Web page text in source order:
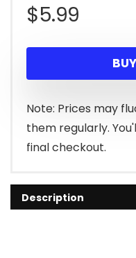
$5.99
Note: Prices may
them regularly.
final checkout.
Description